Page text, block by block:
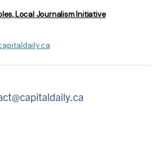
Local Journalism Initiative